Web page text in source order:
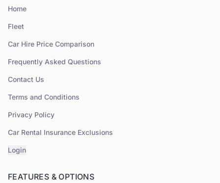
Home
Fleet
Car Hire Price Comparison
Frequently Asked Questions
Contact Us
Terms and Conditions
Privacy Policy
Car Rental Insurance Exclusions
Login
FEATURES & OPTIONS